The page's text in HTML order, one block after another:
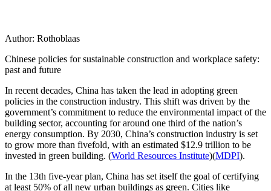
Author: Rothoblaas
Chinese policies for sustainable construction and workplace safety:
past and future
In recent decades, China has taken the lead in adopting green
policies in the construction industry. This shift was driven by the
government’s commitment to reduce the environmental impact of the
building sector, accounting foraround one third of the nation’s
energy consumption. By 2030, China’s construction industry is set
to grow more than fivefold, with an estimated $12.9 trillion to be
invested in green building. ​(World Resources Institute)​(MDPI).
In the 13th five-year plan, China has set itself the goal of certifying
at least 50% of all new urban buildings as green. Cities like